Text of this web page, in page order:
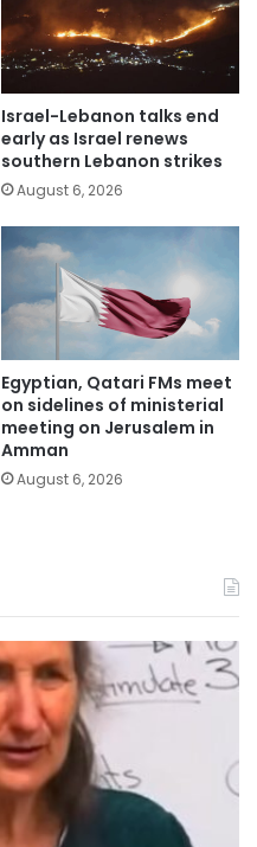
Israel-Lebanon talks end
early as Israel renews
southern Lebanon strikes
August 6, 2026
Egyptian, Qatari FMs meet
on sidelines of ministerial
meeting on Jerusalem in
Amman
August 6, 2026